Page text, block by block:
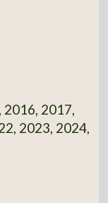
2017,
2023, 2024,